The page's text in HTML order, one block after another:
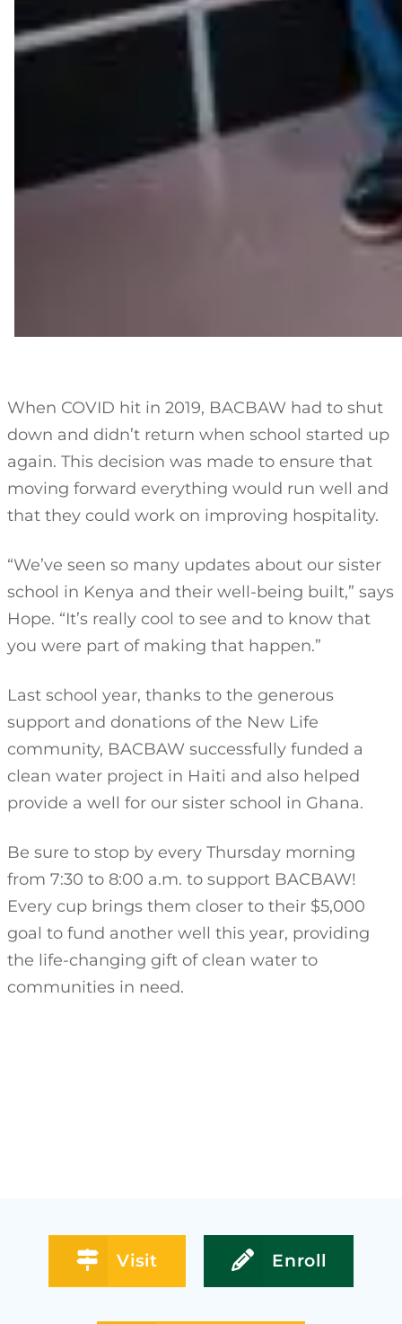
When COVID hit in 2019, BACBAW had to shut
down and didn’t return when school started up
again. This decision was made to ensure that
moving forward everything would run well and
that they could work on improving hospitality.
“We’ve seen so many updates about our sister
school in Kenya and their well-being built,” says
Hope. “It’s really cool to see and to know that
you were part of making that happen.”
Last school year, thanks to the generous
support and donations of the New Life
community, BACBAW successfully funded a
clean water project in Haiti and also helped
provide a well for our sister school in Ghana.
Be sure to stop by every Thursday morning
from 7:30 to 8:00 a.m. to support BACBAW!
Every cup brings them closer to their $5,000
goal to fund another well this year, providing
the life-changing gift of clean water to
communities in need.
Visit Enroll